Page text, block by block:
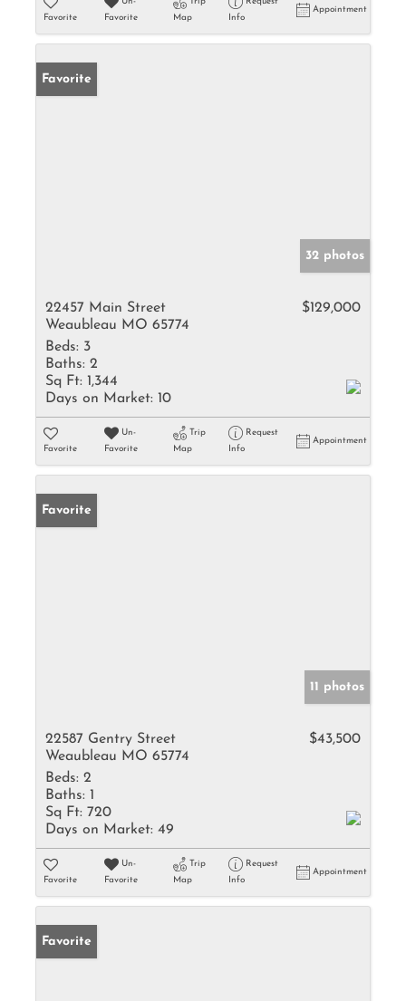
Favorite
Favorite
Map
Info
Appointment
Favorite
32 photos
22457 Main Street
Weaubleau MO 65774
$129,000
Beds: 3
Baths: 2
Sq Ft: 1,344
Days on Market: 10
Favorite
Un-
Favorite
Trip
Map
Request
Info
Appointment
Favorite
11 photos
22587 Gentry Street
Weaubleau MO 65774
$43,500
Beds: 2
Baths: 1
Sq Ft: 720
Days on Market: 49
Favorite
Un-
Favorite
Trip
Map
Request
Info
Appointment
Favorite